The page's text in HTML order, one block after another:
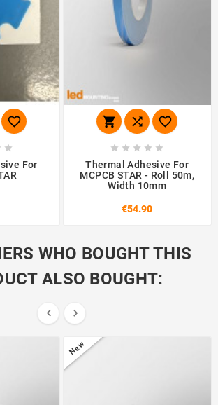


For
  
    
Thermal Adhesive For
MCPCB STAR - Roll 50m,
Width 10mm
€54.90
WHO BOUGHT THIS
ALSO BOUGHT:
 
New